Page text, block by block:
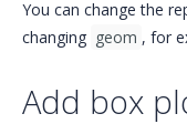
You can change the
changing geom , for
Add box